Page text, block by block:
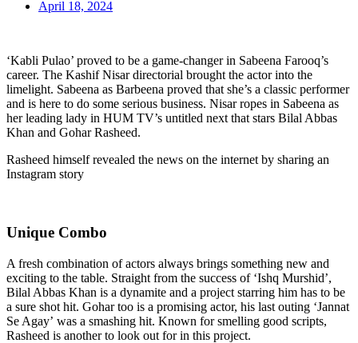
April 18, 2024
‘Kabli Pulao’ proved to be a game-changer in Sabeena Farooq’s
career. The Kashif Nisar directorial brought the actor into the
limelight. Sabeena as Barbeena proved that she’s a classic performer
and is here to do some serious business. Nisar ropes in Sabeena as
her leading lady in HUM TV’s untitled next that stars Bilal Abbas
Khan and Gohar Rasheed.
Rasheed himself revealed the news on the internet by sharing an
Instagram story
Unique Combo
A fresh combination of actors always brings something new and
exciting to the table. Straight from the success of ‘Ishq Murshid’,
Bilal Abbas Khan is a dynamite and a project starring him has to be
a sure shot hit. Gohartoo is a promising actor, his last outing ‘Jannat
Se Agay’ was a smashing hit. Known for smelling good scripts,
Rasheed is another to look out for in this project.